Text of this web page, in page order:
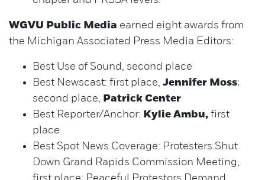
WGVU Public Media earned eight awards from
the Michigan Associated Press Media Editors:
Best Use of Sound, second place
Best Newscast: first place, Jennifer Moss;
second place, Patrick Center
Best Reporter/Anchor: Kylie Ambu, first
place
Best Spot News Coverage: Protesters Shut
Down Grand Rapids Commission Meeting,